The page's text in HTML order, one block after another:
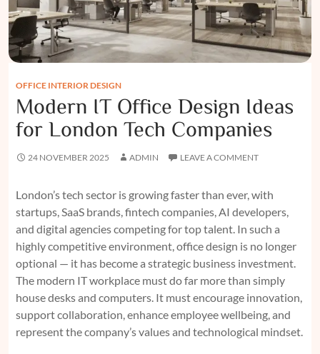
OFFICE INTERIOR DESIGN
Modern IT Office Design Ideas
for London Tech Companies
24 NOVEMBER 2025 ADMIN LEAVE A COMMENT
London’s tech sector is growing faster than ever, with
startups, SaaS brands, fintech companies, AI developers,
and digital agencies competing for top talent. In such a
highly competitive environment, office design is no longer
optional — it has become a strategic business investment.
The modern IT workplace must do far more than simply
house desks and computers. It must encourage innovation,
support collaboration, enhance employee wellbeing, and
represent the company’s values and technological mindset.